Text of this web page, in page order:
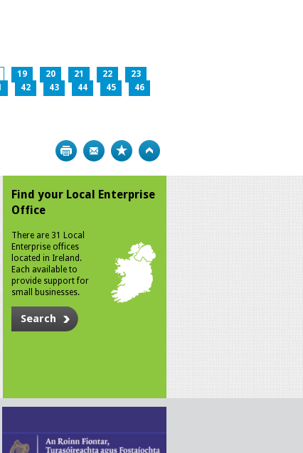
19 20 21 22
23
42 43 44 45
46
Print Bookmark
Find your Local Enterprise
Office
There are 31 Local
Enterprise offices
located in Ireland.
Each available to
provide support for
small businesses.
Search